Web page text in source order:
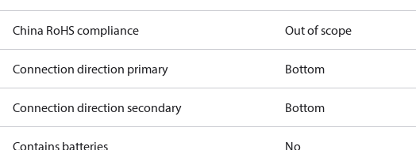
China RoHS compliance Out of scope
Connection direction primary Bottom
Connection direction secondary Bottom
Contains batteries No